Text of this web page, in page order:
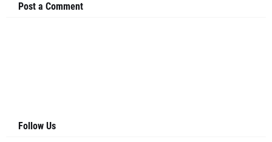
Post a Comment
Follow Us